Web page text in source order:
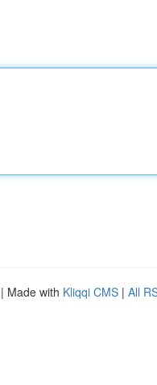
| Made with Kliqqi CMS | All